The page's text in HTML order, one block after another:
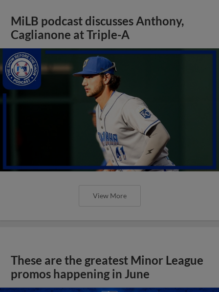
MiLB podcast discusses Anthony,
Caglianone at Triple-A
View More
These are the greatest Minor League
promos happening in June